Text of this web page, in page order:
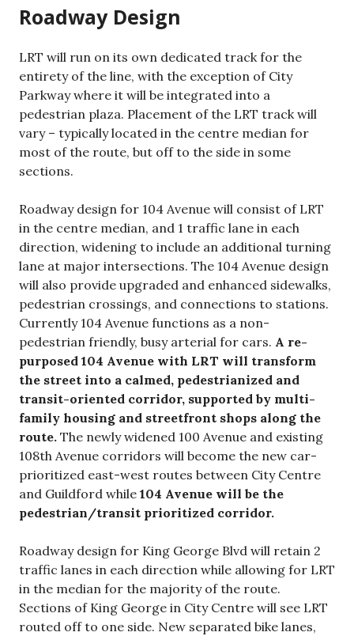
Roadway Design
LRT will run on its own dedicated track for the
entirety of the line, with the exception of City
Parkway where it will be integrated into a
pedestrian plaza. Placement of the LRT track will
vary – typically located in the centre median for
most of the route, but off to the side in some
sections.
Roadway design for 104 Avenue will consist of LRT
in the centre median, and 1 traffic lane in each
direction, widening to include an additional turning
lane at major intersections. The 104 Avenue design
will also provide upgraded and enhanced sidewalks,
pedestrian crossings, and connections to stations.
Currently 104 Avenue functions as a non-
pedestrian friendly, busy arterial for cars. A re-
purposed 104 Avenue with LRT will transform
the street into a calmed, pedestrianized and
transit-oriented corridor, supported by multi-
family housing and streetfront shops along the
route. The newly widened 100 Avenue and existing
108th Avenue corridors will become the new car-
prioritized east-west routes between City Centre
and Guildford while 104 Avenue will be the
pedestrian/transit prioritized corridor.
Roadway design for King George Blvd will retain 2
traffic lanes in each direction while allowing for LRT
in the median for the majority of the route.
Sections of King George in City Centre will see LRT
routed off to one side. New separated bike lanes,